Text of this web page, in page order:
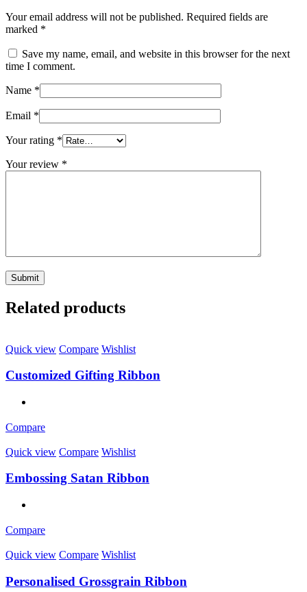
Your email address will not be published. Required fields are
marked *
Save my name, email, and website in this browser for the next
time I comment.
Name *
Email *
Your rating *
Your review *
Related products
Quick view Compare Wishlist
Customized Gifting Ribbon
Compare
Quick view Compare Wishlist
Embossing Satan Ribbon
Compare
Quick view Compare Wishlist
Personalised Grossgrain Ribbon